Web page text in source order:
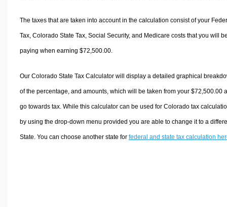
The taxes that are taken into account in the calculation consist of your
Tax, Colorado State Tax, Social Security, and Medicare costs that you will
paying when earning $72,500.00.
Our Colorado State Tax Calculator will display a detailed graphical
of the percentage, and amounts, which will be taken from your $72,500.00
go towards tax. While this calculator can be used for Colorado tax
by using the drop-down menu provided you are able to change it to a
State. You can choose another state for federal and state tax calculation